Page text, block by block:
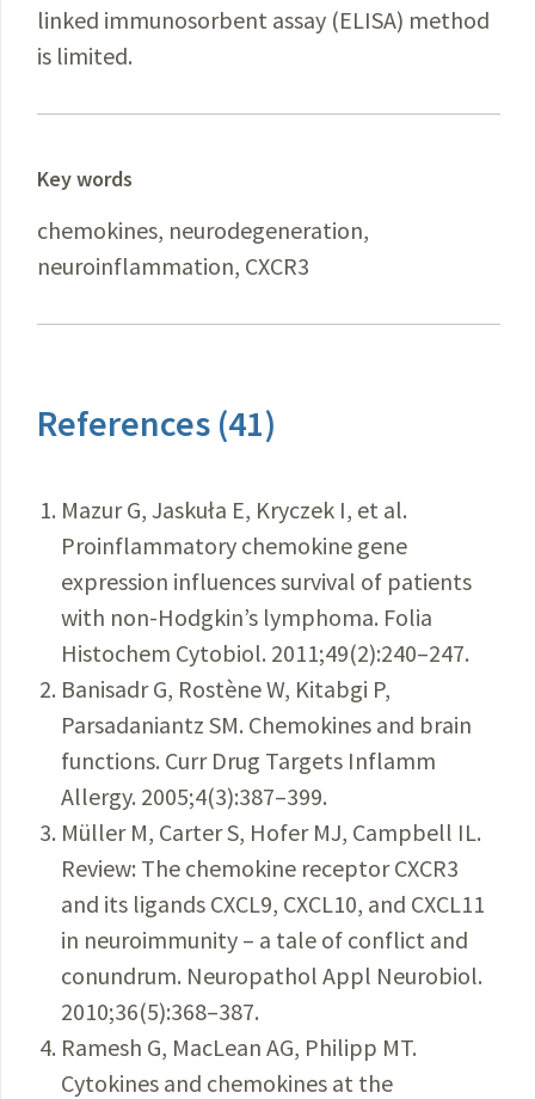
linked immunosorbent assay (ELISA) method
is limited.
Key words
chemokines, neurodegeneration,
neuroinflammation, CXCR3
References (41)
Mazur G, Jaskuła E, Kryczek I, et al.
Proinflammatory chemokine gene
expression influences survival of patients
with non-Hodgkin’s lymphoma. Folia
Histochem Cytobiol. 2011;49(2):240–247.
Banisadr G, Rostène W, Kitabgi P,
Parsadaniantz SM. Chemokines and brain
functions. Curr Drug Targets Inflamm
Allergy. 2005;4(3):387–399.
Müller M, Carter S, Hofer MJ, Campbell IL.
Review: The chemokine receptor CXCR3
and its ligands CXCL9, CXCL10, and CXCL11
in neuroimmunity – a tale of conflict and
conundrum. Neuropathol Appl Neurobiol.
2010;36(5):368–387.
Ramesh G, MacLean AG, Philipp MT.
Cytokines and chemokines at the